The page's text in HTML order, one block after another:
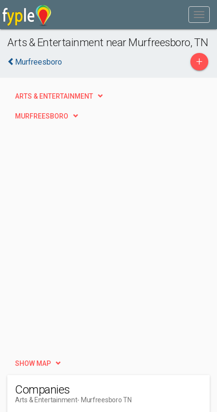
Arts & Entertainment near Murfreesboro, TN
Murfreesboro +
ARTS & ENTERTAINMENT
MURFREESBORO
SHOW MAP
Companies
Arts & Entertainment- Murfreesboro TN